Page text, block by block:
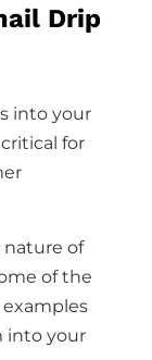
Drip
into your
for
of
of the
into your